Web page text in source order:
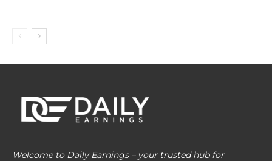
Welcome to Daily Earnings – your trusted hub for